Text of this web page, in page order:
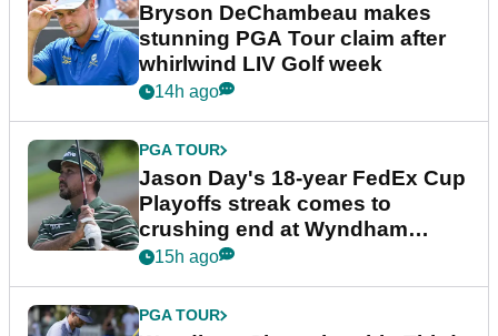
Bryson DeChambeau makes
stunning PGA Tour claim after
whirlwind LIV Golf week
14h ago
PGA TOUR
Jason Day's 18-year FedEx Cup
Playoffs streak comes to
crushing end at Wyndham
Championship
15h ago
PGA TOUR